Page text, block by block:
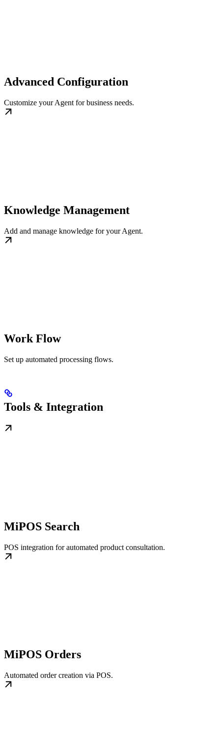
Advanced Configuration
Customize your Agent for business needs.
Knowledge Management
Add and manage knowledge for your Agent.
Work Flow
Set up automated processing flows.
Tools & Integration
MiPOS Search
POS integration for automated product consultation.
MiPOS Orders
Automated order creation via POS.